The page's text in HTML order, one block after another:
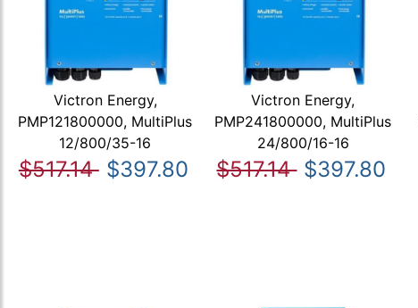
Victron Energy,
PMP121800000, MultiPlus
12/800/35-16
$517.14 $397.80
Victron Energy,
PMP241800000, MultiPlus
24/800/16-16
$517.14 $397.80